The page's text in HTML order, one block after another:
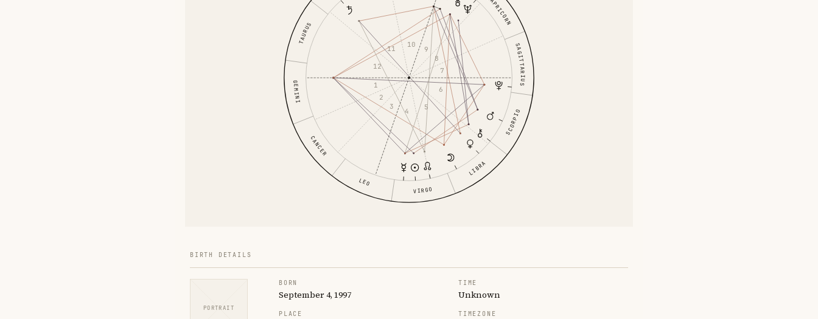
TAURUS
GEMINI
CANCER
LEO
VIRGO
LIBRA
SCORPIO
SAGITTARIUS
CAPRICORN
1
2
3
4
5
6
7
8
9
10
11
12
BIRTH DETAILS
PORTRAIT
BORN
September 4, 1997
TIME
Unknown
PLACE TIMEZONE